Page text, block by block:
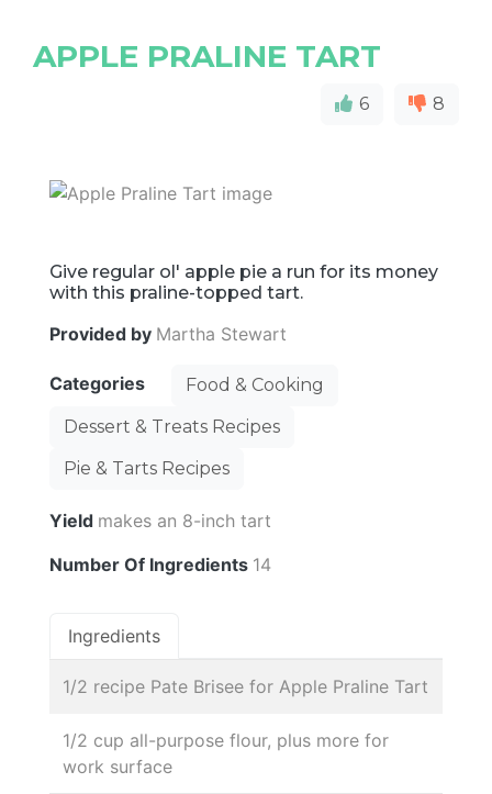
APPLE PRALINE TART
6 8
Give regular ol' apple pie a run for its money
with this praline-topped tart.
Provided by Martha Stewart
Categories
Food & Cooking
Dessert & Treats Recipes
Pie & Tarts Recipes
Yield makes an 8-inch tart
Number Of Ingredients 14
Ingredients
1/2 recipe Pate Brisee for Apple Praline Tart
1/2 cup all-purpose flour, plus more for
work surface